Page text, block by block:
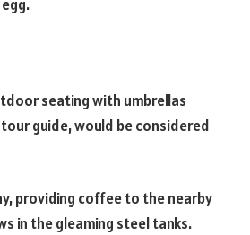
seating with umbrellas
guide, would be considered
providing coffee to the nearby
in the gleaming steel tanks.